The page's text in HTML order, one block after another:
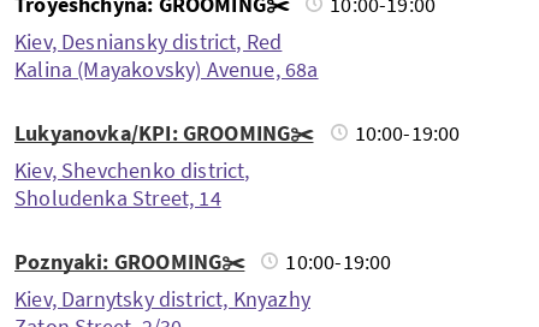
Kiev, Desniansky district, Red
Kalina (Mayakovsky) Avenue, 68a
Lukyanovka/KPI: GROOMING✂️
10:00-19:00
Kiev, Shevchenko district,
Sholudenka Street, 14
Poznyaki: GROOMING✂️
10:00-19:00
Kiev, Darnytsky district, Knyazhy